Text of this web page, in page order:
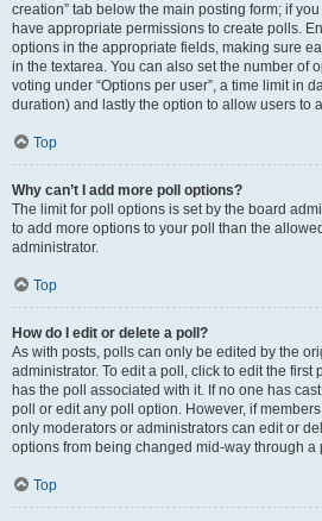
creation” tab below the main posting form; if
have appropriate permissions to create polls.
options in the appropriate fields, making sure
in the textarea. You can also set the number of
voting under “Options per user”, a time limit in
duration) and lastly the option to allow users to
Top
Why can’t I add more poll options?
The limit for poll options is set by the board
to add more options to your poll than the
administrator.
Top
How do I edit or delete a poll?
As with posts, polls can only be edited by the
administrator. To edit a poll, click to edit the first
has the poll associated with it. If no one has
poll or edit any poll option. However, if
only moderators or administrators can edit or
options from being changed mid-way through a
Top